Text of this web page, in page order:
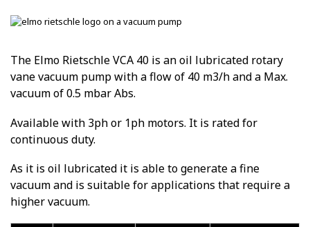
The Elmo Rietschle VCA 40 is an oil lubricated rotary
vane vacuum pump with a flow of 40 m3/h and a Max.
vacuum of 0.5 mbar Abs.
Available with 3ph or 1ph motors. It is rated for
continuous duty.
As it is oil lubricated it is able to generate a fine
vacuum and is suitable for applications that require a
higher vacuum.